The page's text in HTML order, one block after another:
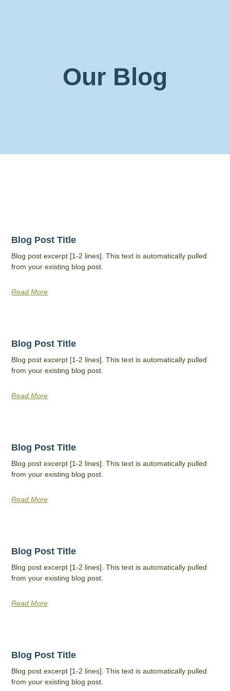
Our Blog
Blog Post Title
Blog post excerpt [1-2 lines]. This text is automatically pulled
from your existing blog post.
Read More
Blog Post Title
Blog post excerpt [1-2 lines]. This text is automatically pulled
from your existing blog post.
Read More
Blog Post Title
Blog post excerpt [1-2 lines]. This text is automatically pulled
from your existing blog post.
Read More
Blog Post Title
Blog post excerpt [1-2 lines]. This text is automatically pulled
from your existing blog post.
Read More
Blog Post Title
Blog post excerpt [1-2 lines]. This text is automatically pulled
from your existing blog post.